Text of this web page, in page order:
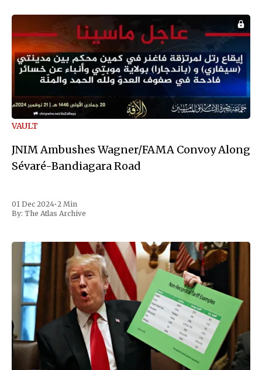
VAULT
JNIM Ambushes Wagner/FAMA Convoy Along
Sévaré-Bandiagara Road
01 Dec 2024•2 Min
By: The Atlas Archive